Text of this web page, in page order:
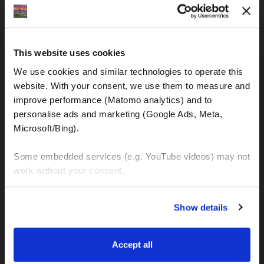
This website uses cookies
We use cookies and similar technologies to operate this
website. With your consent, we use them to measure and
improve performance (Matomo analytics) and to
personalise ads and marketing (Google Ads, Meta,
Microsoft/Bing).
Some embedded services (e.g. YouTube videos) may not
work without your consent.
manage your preferences. You can change your choice
at any time via “Cookie settings” in the footer. For more
Privacy & Cookie Policy
Show details
Accept all
IBAN: DE77120300001086011523
Kralja Tomislava 13
21220 Seget Donji - Trogir (Croatia)
WhatsApp:
+385 99 6750140
MOTO TOURS
Balkan-Italy Adventure Tour